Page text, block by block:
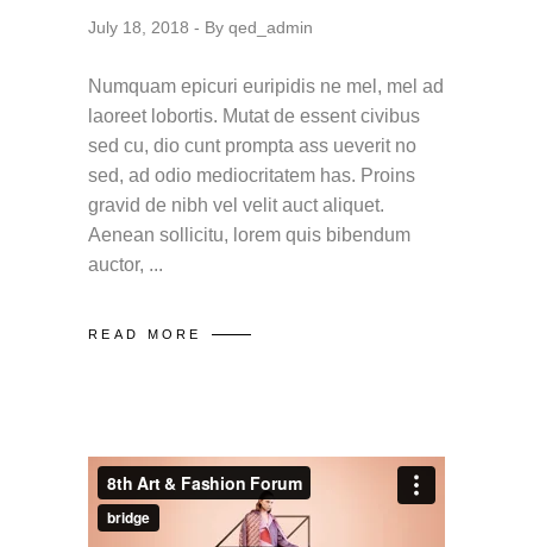
July 18, 2018 By qed_admin
Numquam epicuri euripidis ne mel, mel ad
laoreet lobortis. Mutat de essent civibus
sed cu, dio cunt prompta ass ueverit no
sed, ad odio mediocritatem has. Proins
gravid de nibh vel velit auct aliquet.
Aenean sollicitu, lorem quis bibendum
auctor,
READ MORE